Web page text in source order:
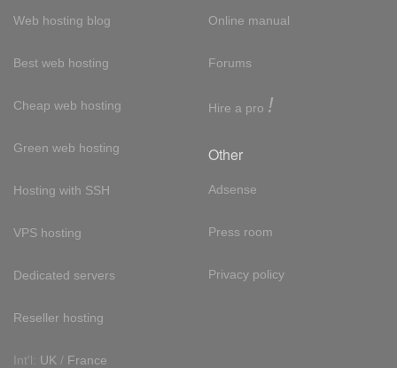
Web hosting blog
Best web hosting
Cheap web hosting
Green web hosting
Hosting with SSH
VPS hosting
Dedicated servers
Reseller hosting
Int'l: UK / France
Online manual
Forums
Hire a pro !
Other
Adsense
Press room
Privacy policy